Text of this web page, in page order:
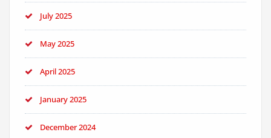
July 2025
May 2025
April 2025
January 2025
December 2024